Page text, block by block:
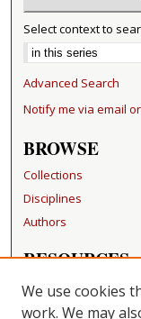
Select context to
Advanced Search
Notify me via email
BROWSE
Collections
Disciplines
Authors
RESOURCES
FAQ
Becker Medical
We use cookies
work. We may